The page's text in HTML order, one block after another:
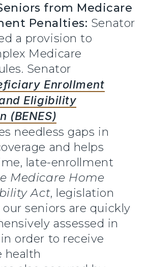
from Medicare
Penalties: Senator
a provision to
Medicare
Senator
Enrollment
Eligibility
(BENES)
needless gaps in
and helps
late-enrollment
Medicare Home
Act, legislation
seniors are quickly
assessed in
order to receive
health